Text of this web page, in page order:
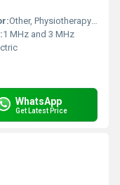
Other, Physiotherapy Pain Relief
1 MHz and 3 MHz
WhatsApp
Get Latest Price